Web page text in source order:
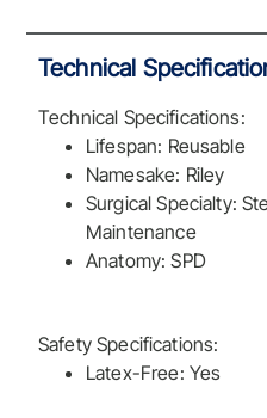
Technical
Technical Specifications:
Lifespan: Reusable
Namesake: Riley
Surgical Specialty:
Maintenance
Anatomy: SPD
Safety Specifications:
Latex-Free: Yes